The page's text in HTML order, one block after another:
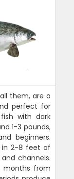
them, are a
perfect for
with dark
1-3 pounds,
beginners.
in 2-8 feet of
channels.
months from